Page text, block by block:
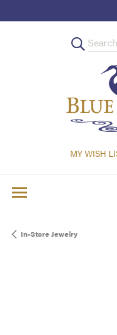
MY WISH
In-Store Jewelry